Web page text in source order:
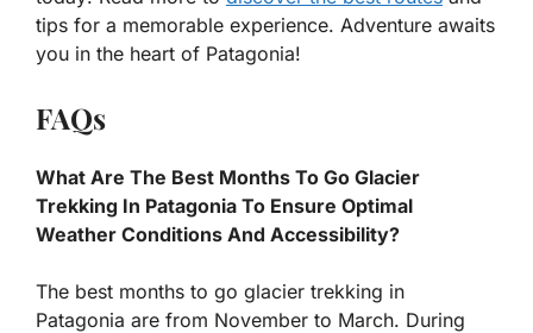
tips for a memorable experience. Adventure awaits
you in the heart of Patagonia!
FAQs
What Are The Best Months To Go Glacier
Trekking In Patagonia To Ensure Optimal
Weather Conditions And Accessibility?
The best months to go glacier trekking in
Patagonia are from November to March. During